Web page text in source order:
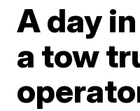
A day
a tow